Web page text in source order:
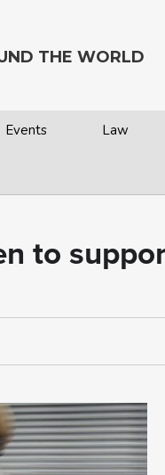
Events Law
THE WORLD
to